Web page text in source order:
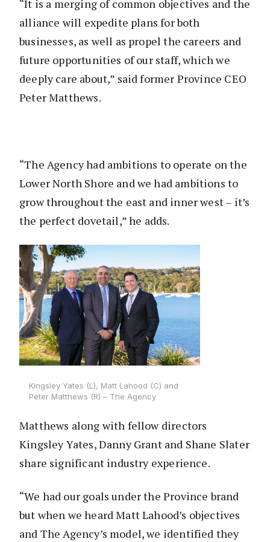
“It is a merging of common objectives and the
alliance will expedite plans for both
businesses, as well as propel the careers and
future opportunities of our staff, which we
deeply care about,” said former Province CEO
Peter Matthews.
“The Agency had ambitions to operate on the
Lower North Shore and we had ambitions to
grow throughout the east and inner west – it’s
the perfect dovetail,” he adds.
Kingsley Yates (L), Matt Lahood (C) and
Peter Matthews (R) – The Agency
Matthews along with fellow directors
Kingsley Yates, Danny Grant and Shane Slater
share significant industry experience.
“We had our goals under the Province brand
but when we heard Matt Lahood’s objectives
and The Agency’s model, we identified they